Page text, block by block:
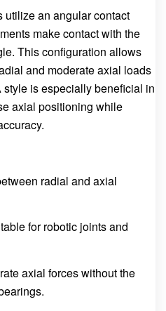
utilize an angular contact
make contact with the
This configuration allows
and moderate axial loads
is especially beneficial in
axial positioning while
radial and axial
for robotic joints and
axial forces without the